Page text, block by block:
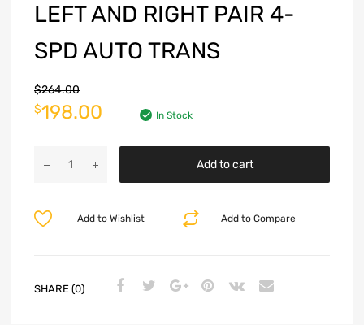
LEFT AND RIGHT PAIR 4-
SPD AUTO TRANS
$264.00
$198.00 In Stock
Add to cart
Add to Compare
Add to Wishlist
SHARE (0)